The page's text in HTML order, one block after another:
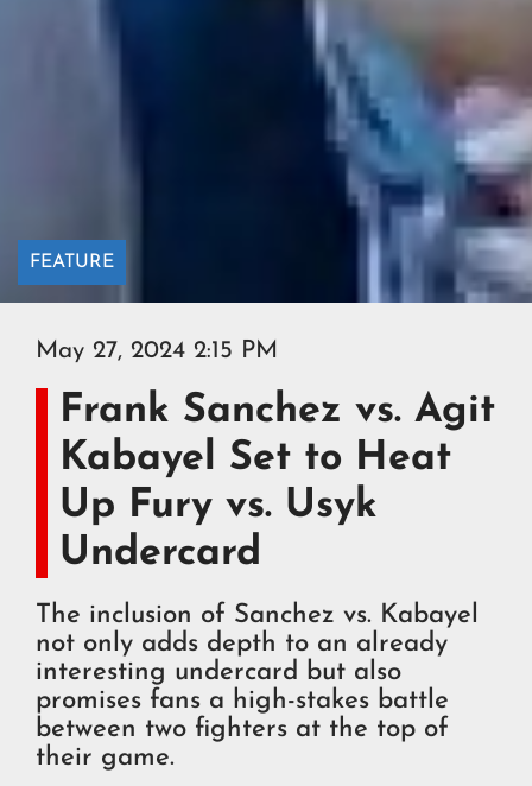
FEATURE
May 27, 2024 2:15 PM
Frank Sanchez vs. Agit
Kabayel Set to Heat
Up Fury vs. Usyk
Undercard
The inclusion of Sanchez vs. Kabayel
not only adds depth to an already
interesting undercard but also
promises fans a high-stakes battle
between two fighters at the top of
their game.